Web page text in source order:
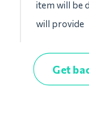
item will be
will provide
Get